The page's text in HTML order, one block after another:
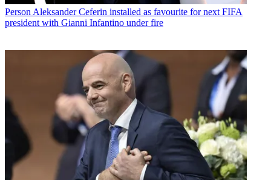
Person Aleksander Ceferin installed as favourite for next FIFA
president with Gianni Infantino under fire